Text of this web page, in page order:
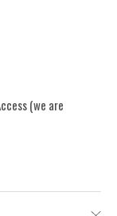
(we are